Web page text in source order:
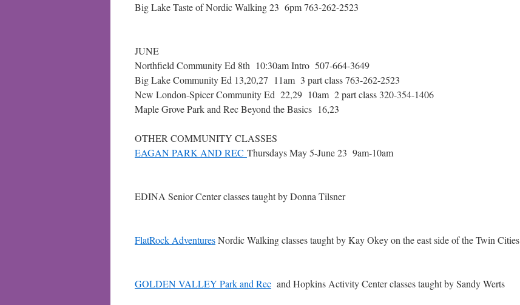
Big Lake Taste of Nordic Walking 23 6pm 763-262-2523
JUNE
Northfield Community Ed 8th 10:30am Intro 507-664-3649
Big Lake Community Ed 13,20,27 11am 3 part class 763-262-2523
New London-Spicer Community Ed 22,29 10am 2 part class 320-354-1406
Maple Grove Park and Rec Beyond the Basics 16,23
OTHER COMMUNITY CLASSES
EAGAN PARK AND REC Thursdays May 5-June 23 9am-10am
EDINA Senior Center classes taught by Donna Tilsner
FlatRock AdventuresNordic Walking classes taught by Kay Okey on the east side of the Twin Cities
GOLDEN VALLEY Park and Rec and Hopkins Activity Center classes taught by Sandy Werts